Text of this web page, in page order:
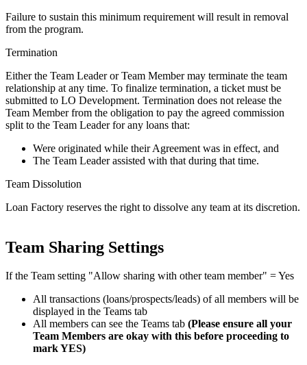
Failure to sustain this minimum requirement will result in removal
from the program.
Termination
Either the Team Leader or Team Member may terminate the team
relationship at any time. To finalize termination, a ticket must be
submitted to LO Development. Termination does not release the
Team Member from the obligation to pay the agreed commission
split to the Team Leader for any loans that:
Were originated while their Agreement was in effect, and
The Team Leader assisted with that during that time.
Team Dissolution
Loan Factory reserves the right to dissolve any team at its discretion.
Team Sharing Settings
If the Team setting "Allow sharing with other team member" = Yes
All transactions (loans/prospects/leads) of all members will be
displayed in the Teams tab
All members can see the Teams tab (Please ensure all your
Team Members are okay with this before proceeding to
mark YES)